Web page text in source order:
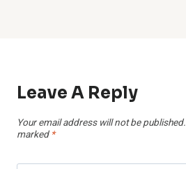
Leave A Reply
Your email address will not be published.
marked *